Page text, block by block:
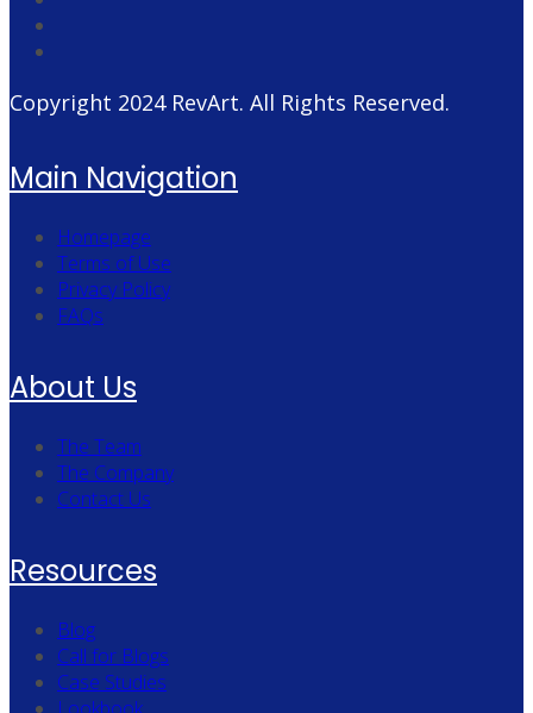
Copyright 2024 RevArt. All Rights Reserved.
Main Navigation
Homepage
Terms of Use
Privacy Policy
FAQs
About Us
The Team
The Company
Contact Us
Resources
Blog
Call for Blogs
Case Studies